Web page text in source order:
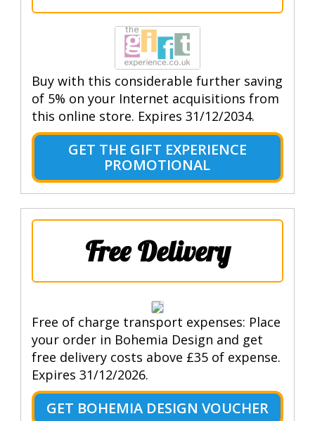
Buy with this considerable further saving
of 5% on your Internet acquisitions from
this online store. Expires 31/12/2034.
GET THE GIFT EXPERIENCE
PROMOTIONAL
Free Delivery
Free of charge transport expenses: Place
your order in Bohemia Design and get
free delivery costs above £35 of expense.
Expires 31/12/2026.
GET BOHEMIA DESIGN VOUCHER